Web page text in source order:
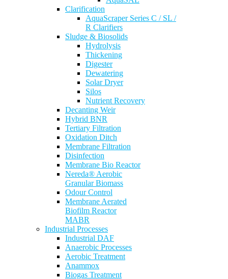
Clarification
AquaScraper Series C / SL /
R Clarifiers
Sludge & Biosolids
Hydrolysis
Thickening
Digester
Dewatering
Solar Dryer
Silos
Nutrient Recovery
Decanting Weir
Hybrid BNR
Tertiary Filtration
Oxidation Ditch
Membrane Filtration
Disinfection
Membrane Bio Reactor
Nereda® Aerobic
Granular Biomass
Odour Control
Membrane Aerated
Biofilm Reactor
MABR
Industrial Processes
Industrial DAF
Anaerobic Processes
Aerobic Treatment
Anammox
Biogas Treatment